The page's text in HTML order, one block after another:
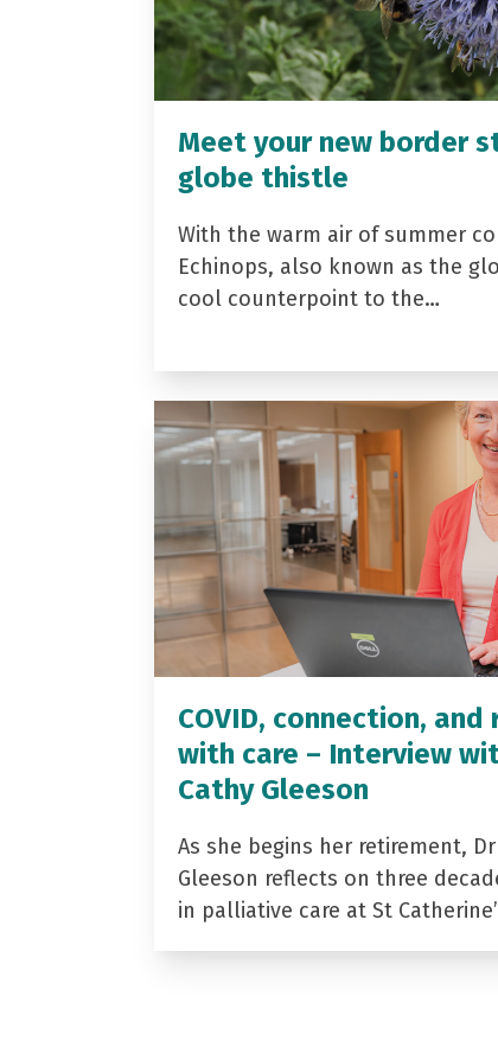
Meet your new border
globe thistle
With the warm air of summer
Echinops, also known as the
cool counterpoint to the…
COVID, connection, and
with care – Interview
Cathy Gleeson
As she begins her retirement,
Gleeson reflects on three
in palliative care at St